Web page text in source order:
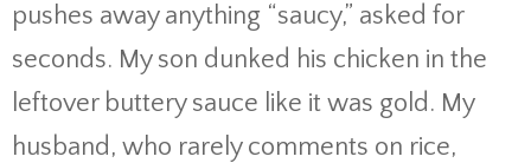
pushes away anything “saucy,” asked for
seconds. My son dunked his chicken in the
leftover buttery sauce like it was gold. My
husband, who rarely comments on rice,